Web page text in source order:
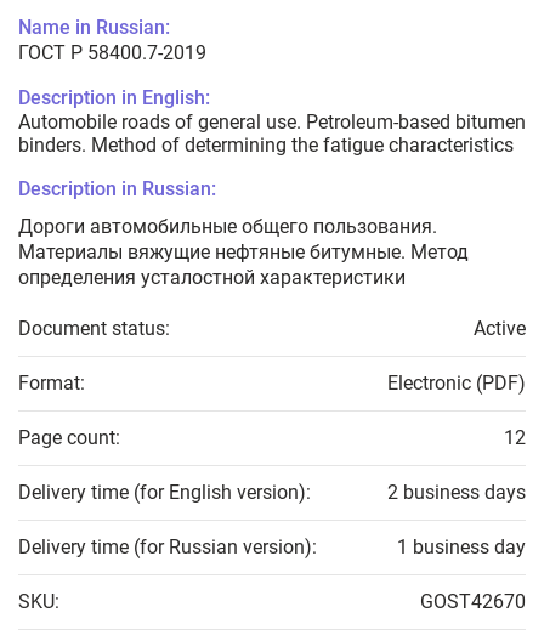
Name in Russian:
ГОСТ Р 58400.7-2019
Description in English:
Automobile roads of general use. Petroleum-based bitumen
binders. Method of determining the fatigue characteristics
Description in Russian:
Дороги автомобильные общего пользования.
Материалы вяжущие нефтяные битумные. Метод
определения усталостной характеристики
Document status: Active
Format: Electronic (PDF)
Page count: 12
Delivery time (for English version): 2 business days
Delivery time (for Russian version): 1 business day
SKU: GOST42670